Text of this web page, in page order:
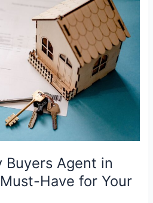
Buyers Agent in
Have for Your